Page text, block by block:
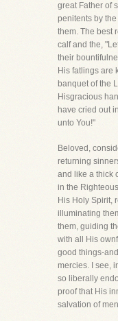
great Father of
penitents by
them. The best
calf and the,
their
His fatlings are
banquet of the
Hisgracious
have cried out
unto You!"
Beloved,
returning
and like a thick
in the
His Holy Spirit,
illuminating
them, guiding
with all His
good things-
mercies. I see,
so liberally
proof that His
salvation of